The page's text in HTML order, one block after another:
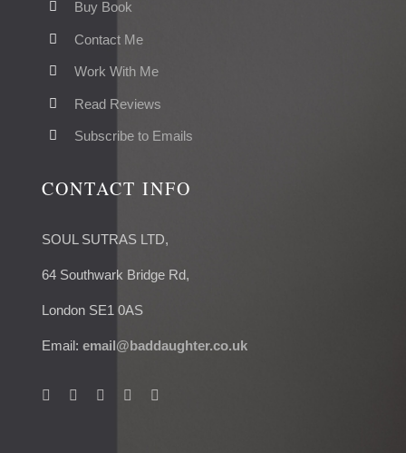
Buy Book
Contact Me
Work With Me
Read Reviews
Subscribe to Emails
CONTACT INFO
SOUL SUTRAS LTD,
64 Southwark Bridge Rd,
London SE1 0AS
Email: email@baddaughter.co.uk